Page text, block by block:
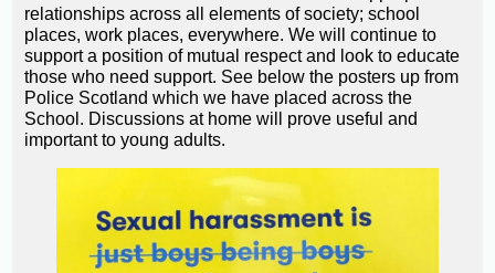
relationships across all elements of society; school
places, work places, everywhere. We will continue to
support a position of mutual respect and look to educate
those who need support. See below the posters up from
Police Scotland which we have placed across the
School. Discussions at home will prove useful and
important to young adults.